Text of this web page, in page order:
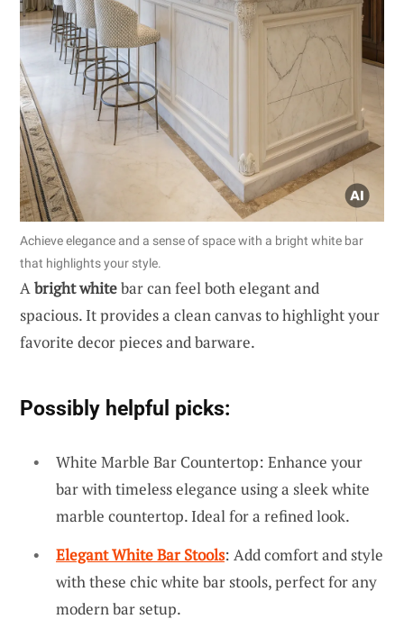
Achieve elegance and a sense of space with a bright white bar
that highlights your style.
Abright whitebar can feel both elegant and
spacious. It provides a clean canvas to highlight your
favorite decor pieces and barware.
Possibly helpful picks:
White Marble Bar Countertop: Enhance your
bar with timeless elegance using a sleek white
marble countertop. Ideal for a refined look.
Elegant White Bar Stools: Add comfort and style
with these chic white bar stools, perfect for any
modern bar setup.